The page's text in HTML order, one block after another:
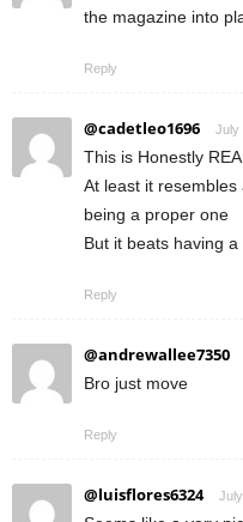
the magazine into
Reply
@cadetleo1696 July
This is Honestly
At least it
being a proper one
But it beats having a
Reply
@andrewallee7350
Bro just move
Reply
@luisflores6324